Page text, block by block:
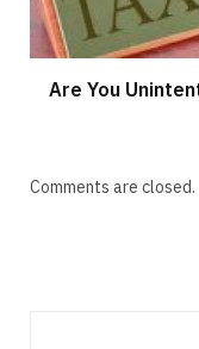
Are You
Comments are closed.